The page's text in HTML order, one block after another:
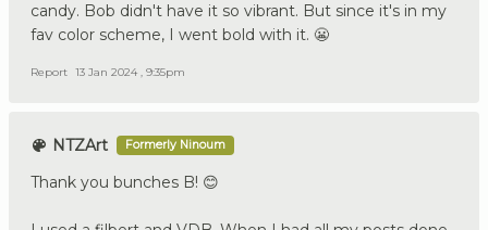
candy. Bob didn't have it so vibrant. But since it's in my
fav color scheme, I went bold with it. 😬
Report 13 Jan 2024 , 9:35pm
NTZArt Formerly Ninoum
Thank you bunches B! 😊